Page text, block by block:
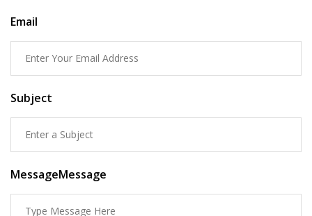
Email
Subject
MessageMessage